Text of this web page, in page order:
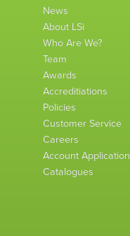
News
About LSi
Who Are We?
Team
Awards
Accreditiations
Policies
Customer Service
Careers
Account Application
Catalogues